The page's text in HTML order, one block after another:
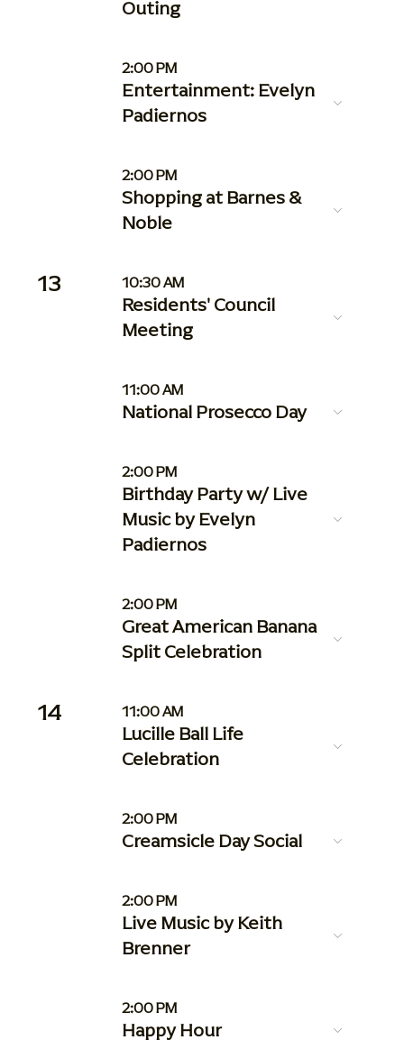
Outing
2:00 PM
Entertainment: Evelyn
Padiernos
2:00 PM
Shopping at Barnes &
Noble
13 10:30 AM
Residents' Council
Meeting
11:00 AM
National Prosecco Day
2:00 PM
Birthday Party w/ Live
Music by Evelyn
Padiernos
2:00 PM
Great American Banana
Split Celebration
14 11:00 AM
Lucille Ball Life
Celebration
2:00 PM
Creamsicle Day Social
2:00 PM
Live Music by Keith
Brenner
2:00 PM
Happy Hour